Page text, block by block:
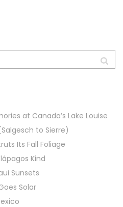
at Canada’s Lake Louise
to Sierre)
Its Fall Foliage
Kind
Sunsets
Solar